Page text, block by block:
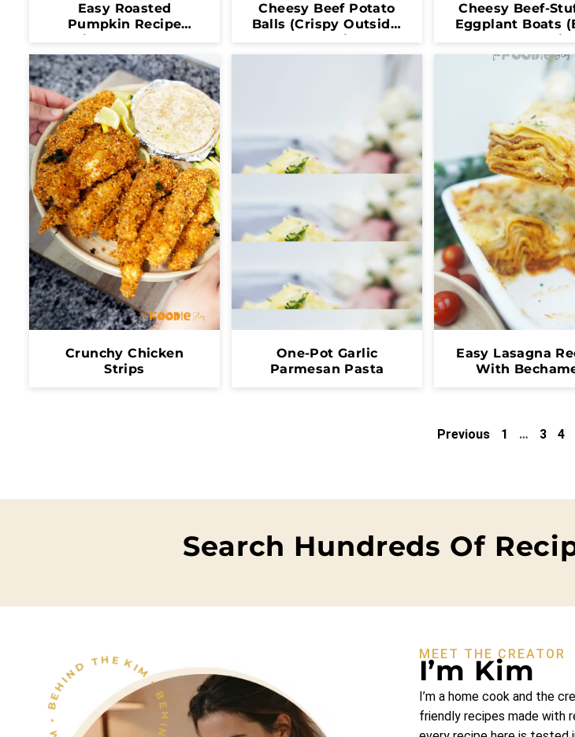
Easy Roasted
Pumpkin Recipe
(Crispy, Healthy &
Full Of Flavor)
Cheesy Beef Potato
Balls (Crispy Outside,
Melty Inside!)
Cheesy Beef-
Eggplant Boats
Oven-Baked
Crunchy Chicken
Strips
One-Pot Garlic
Parmesan Pasta
Easy Lasagna
With
Previous 1 … 3 4
Search Hundreds Of
MEET THE CREATOR
I’m Kim
I’m a home cook and the
friendly recipes made with